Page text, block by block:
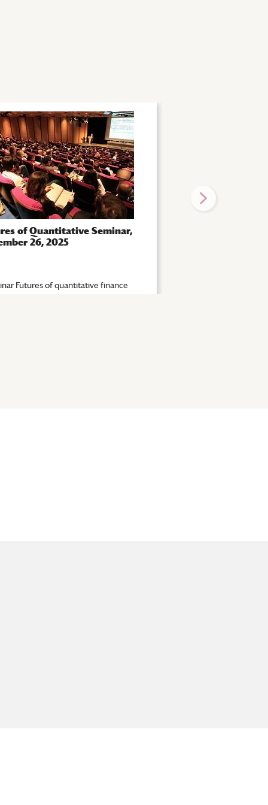
of Quantitative Seminar,
26, 2025
Futures of quantitative finance